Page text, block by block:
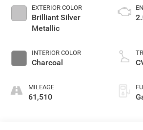
EXTERIOR COLOR
Brilliant Silver
Metallic
INTERIOR COLOR
Charcoal
MILEAGE
61,510